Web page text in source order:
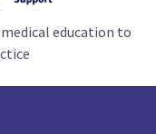
education to